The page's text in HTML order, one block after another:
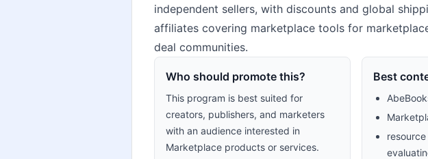
independent sellers, with discounts and global
affiliates covering marketplace tools for
deal communities.
Who should promote this?
This program is best suited for
creators, publishers, and marketers
with an audience interested in
Marketplace products or services.
Best